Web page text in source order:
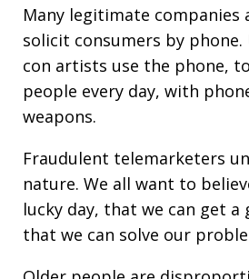
Many legitimate companies
solicit consumers by
con artists use the phone,
people every day, with
weapons.
Fraudulent telemarketers
nature. We all want to
lucky day, that we can get a
that we can solve our